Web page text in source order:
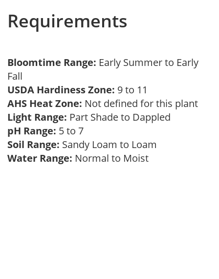
Requirements
Bloomtime Range: Early Summer to Early
Fall
USDA Hardiness Zone: 9 to 11
AHS Heat Zone: Not defined for this plant
Light Range: Part Shade to Dappled
pH Range: 5 to 7
Soil Range: Sandy Loam to Loam
Water Range: Normal to Moist